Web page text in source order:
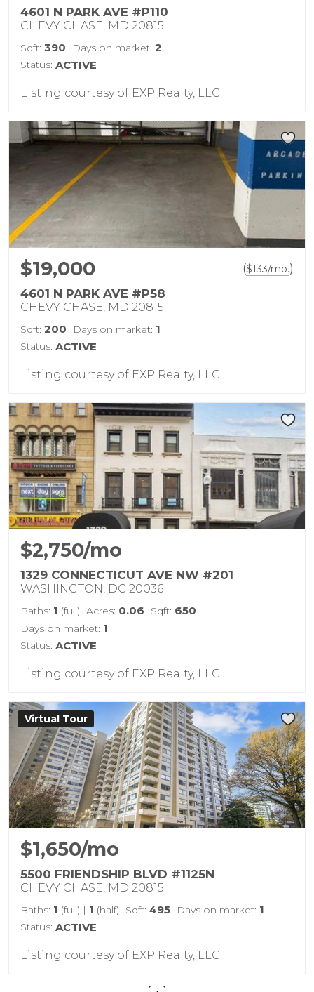
4601 N PARK AVE #P110
CHEVY CHASE, MD 20815
Sqft: 390 Days on market: 2
Status: ACTIVE
Listing courtesy of EXP Realty, LLC
$19,000 ($133/mo.)
4601 N PARK AVE #P58
CHEVY CHASE, MD 20815
Sqft: 200 Days on market: 1
Status: ACTIVE
Listing courtesy of EXP Realty, LLC
$2,750/mo
1329 CONNECTICUT AVE NW #201
WASHINGTON, DC 20036
Baths: 1 (full) Acres: 0.06 Sqft: 650
Days on market: 1
Status: ACTIVE
Listing courtesy of EXP Realty, LLC
Virtual Tour
$1,650/mo
5500 FRIENDSHIP BLVD #1125N
CHEVY CHASE, MD 20815
Baths: 1 (full) | 1 (half) Sqft: 495 Days on market: 1
Status: ACTIVE
Listing courtesy of EXP Realty, LLC